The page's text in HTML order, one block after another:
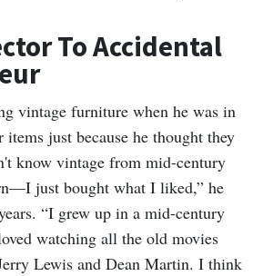
To Accidental
vintage furniture when he was in
just because he thought they
know vintage from mid-century
just bought what I liked,” he
“I grew up in a mid-century
watching all the old movies
Lewis and Dean Martin. I think